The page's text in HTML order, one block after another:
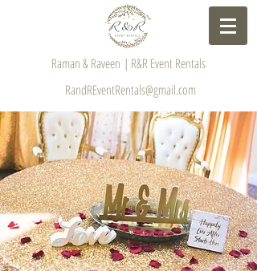
Raman & Raveen | R&R Event Rentals
RandREventRentals@gmail.com